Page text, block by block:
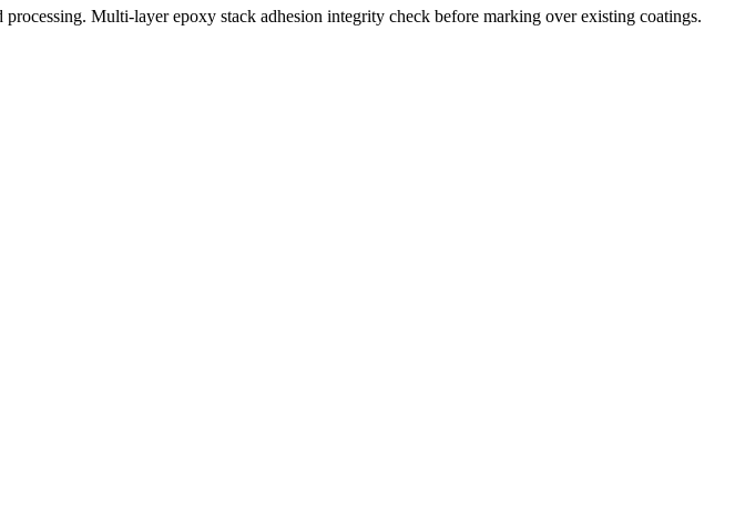
Multi-layer epoxy stack adhesion integrity check before marking over existing coatings.